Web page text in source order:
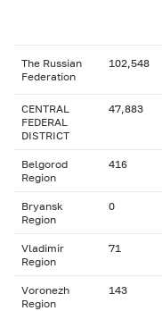
The Russian
Federation
102,548
CENTRAL
FEDERAL
DISTRICT
47,883
Belgorod
Region
416
Bryansk
Region
0
Vladimir
Region
71
Voronezh
Region
143